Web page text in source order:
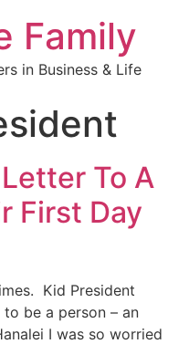
Family
in Business & Life
To A
First Day
Kid President
be a person – an
I was so worried